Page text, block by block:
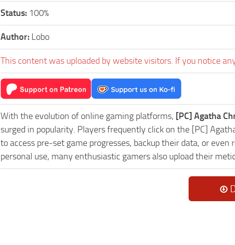
Status: 100%
Author: Lobo
This content was uploaded by website visitors. If you notice
With the evolution of online gaming platforms, [PC] Agatha
surged in popularity. Players frequently click on the [PC]
to access pre-set game progresses, backup their data, or
personal use, many enthusiastic gamers also upload their